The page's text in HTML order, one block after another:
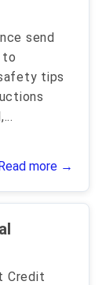
send
to
tips
...
more →
Credit